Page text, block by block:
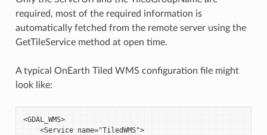
required, most of the required information is
automatically fetched from the remote server using the
GetTileService method at open time.
A typical OnEarth Tiled WMS configuration file might
look like:
<GDAL_WMS>
    <Service name="TiledWMS">